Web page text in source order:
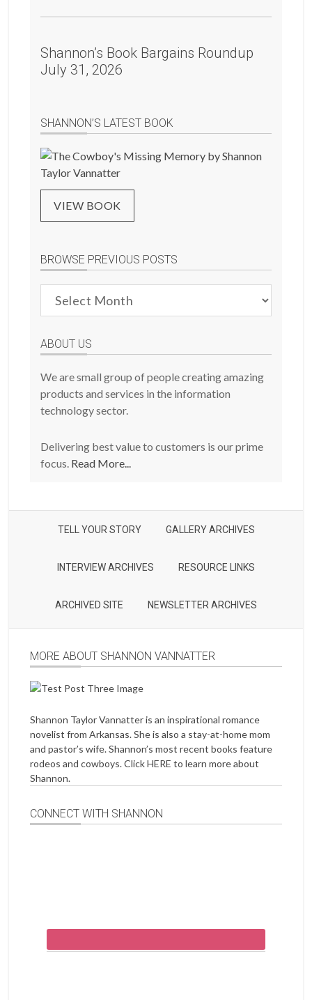
Shannon’s Book Bargains Roundup
July 31, 2026
SHANNON’S LATEST BOOK
VIEW BOOK
BROWSE PREVIOUS POSTS
Previous
ABOUT US
We are small group of people creating amazing
products and services in the information
technology sector.
Delivering best value to customers is our prime
focus. Read More...
TELL YOUR STORY GALLERY ARCHIVES
INTERVIEW ARCHIVES RESOURCE LINKS
ARCHIVED SITE NEWSLETTER ARCHIVES
MORE ABOUT SHANNON VANNATTER
Shannon Taylor Vannatter is an inspirational romance
novelist from Arkansas. She is also a stay-at-home mom
and pastor’s wife. Shannon’s most recent books feature
rodeos and cowboys. ClickHERE to learn more about
Shannon.
CONNECT WITH SHANNON